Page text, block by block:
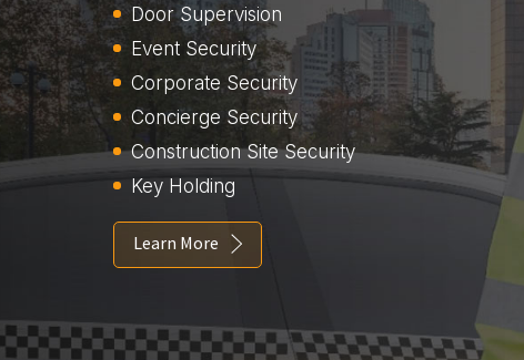
Door Supervision
Event Security
Corporate Security
Concierge Security
Construction Site Security
Key Holding
Learn More